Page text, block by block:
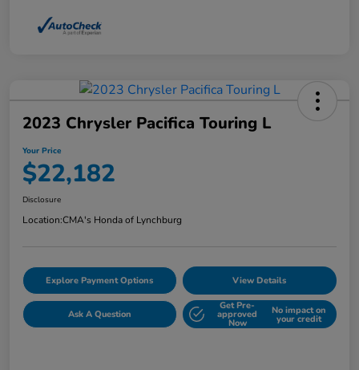
2023 Chrysler Pacifica Touring L
Your Price
$22,182
Disclosure
Location:CMA's Honda of Lynchburg
Explore Payment Options View Details
Ask A Question
Get Pre-
approved
Now
No impact on
your credit